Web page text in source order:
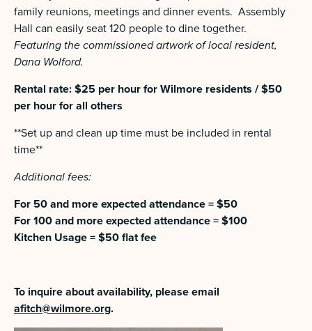
family reunions, meetings and dinner events. Assembly
Hall can easily seat 120 people to dine together.
Featuring the commissioned artwork of local resident,
Dana Wolford.
Rental rate: $25 per hour for Wilmore residents / $50
per hour for all others
**Set up and clean up time must be included in rental
time**
Additional fees:
For 50 and more expected attendance = $50
For 100 and more expected attendance = $100
Kitchen Usage = $50 flat fee
To inquire about availability, please email
afitch@wilmore.org.